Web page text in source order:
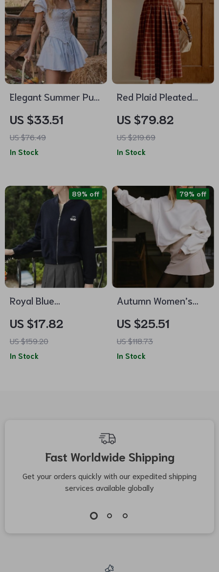
Elegant Summer Puff
Dress – Lace-Up A-
Line Party Outfit
US $33.51
US $76.49
In Stock
Red Plaid Pleated
US $79.82
US $219.69
In Stock
Royal Blue
Jacket
US $17.82
US $159.20
89% off
In Stock
Autumn Women’s
Sweatshirt
US $25.51
US $118.73
79% off
In Stock
Fast Worldwide Shipping
Get your orders quickly with our expedited shipping
services available globally